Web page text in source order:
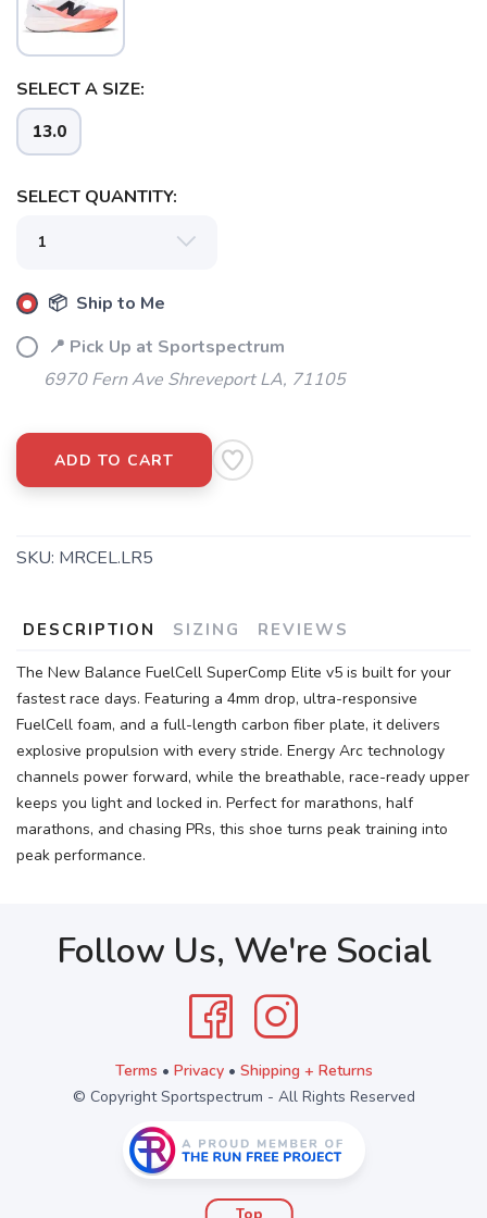
SELECT A SIZE:
13.0
SELECT QUANTITY:
📦 Ship to Me
📍 Pick Up at Sportspectrum
6970 Fern Ave Shreveport LA, 71105
ADD TO CART
SKU: MRCEL.LR5
DESCRIPTION SIZING REVIEWS
The New Balance FuelCell SuperComp Elite v5 is built for your
fastest race days. Featuring a 4mm drop, ultra-responsive
FuelCell foam, and a full-length carbon fiber plate, it delivers
explosive propulsion with every stride. Energy Arc technology
channels power forward, while the breathable, race-ready upper
keeps you light and locked in. Perfect for marathons, half
marathons, and chasing PRs, this shoe turns peak training into
peak performance.
Follow Us, We're Social
Terms • Privacy• Shipping + Returns
© Copyright Sportspectrum - All Rights Reserved